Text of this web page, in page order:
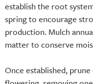
establish the root
spring to encourage
production. Mulch
matter to conserve
Once established,